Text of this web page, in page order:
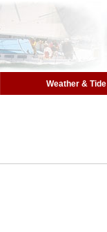
Weather & Tide